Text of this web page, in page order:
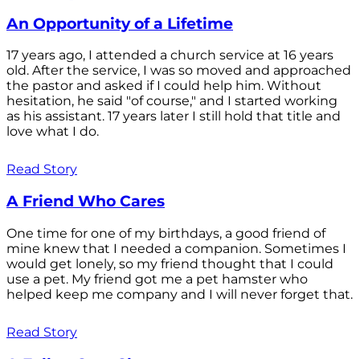
An Opportunity of a Lifetime
17 years ago, I attended a church service at 16 years
old. After the service, I was so moved and approached
the pastor and asked if I could help him. Without
hesitation, he said "of course," and I started working
as his assistant. 17 years later I still hold that title and
love what I do.
Read Story
A Friend Who Cares
One time for one of my birthdays, a good friend of
mine knew that I needed a companion. Sometimes I
would get lonely, so my friend thought that I could
use a pet. My friend got me a pet hamster who
helped keep me company and I will never forget that.
Read Story